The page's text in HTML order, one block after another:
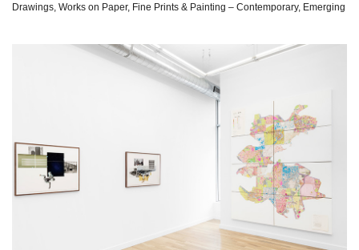
Drawings, Works on Paper, Fine Prints & Painting – Contemporary, Emerging